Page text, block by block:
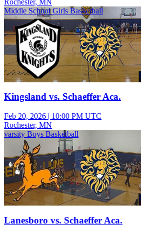
Middle School Girls Basketball
Kingsland vs. Schaeffer Aca.
Feb 20, 2026 | 10:00 PM UTC
Rochester, MN
varsity Boys Basketball
Lanesboro vs. Schaeffer Aca.